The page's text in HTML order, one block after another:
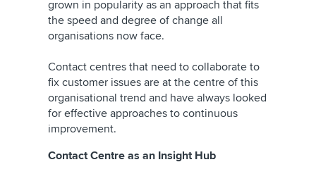
grown in popularity as an approach that fits
the speed and degree of change all
organisations now face.
Contact centres that need to collaborate to
fix customer issues are at the centre of this
organisational trend and have always looked
for effective approaches to continuous
improvement.
Contact Centre as an Insight Hub